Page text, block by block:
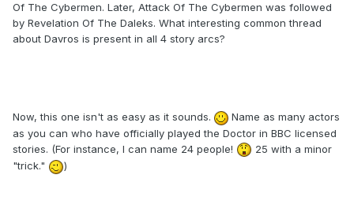
Of The Cybermen. Later, Attack Of The Cybermen was followed
by Revelation Of The Daleks. What interesting common thread
about Davros is present in all 4 story arcs?
Now, this one isn't as easy as it sounds.
Name as many actors
as you can who have officially played the Doctor in BBC licensed
stories. (For instance, I can name 24 people!
25 with a minor
"trick."
)